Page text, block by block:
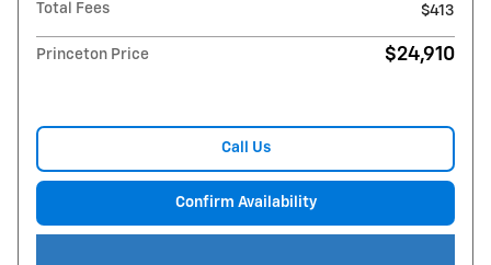
Total Fees
$413
Princeton Price $24,910
Call Us
Confirm Availability